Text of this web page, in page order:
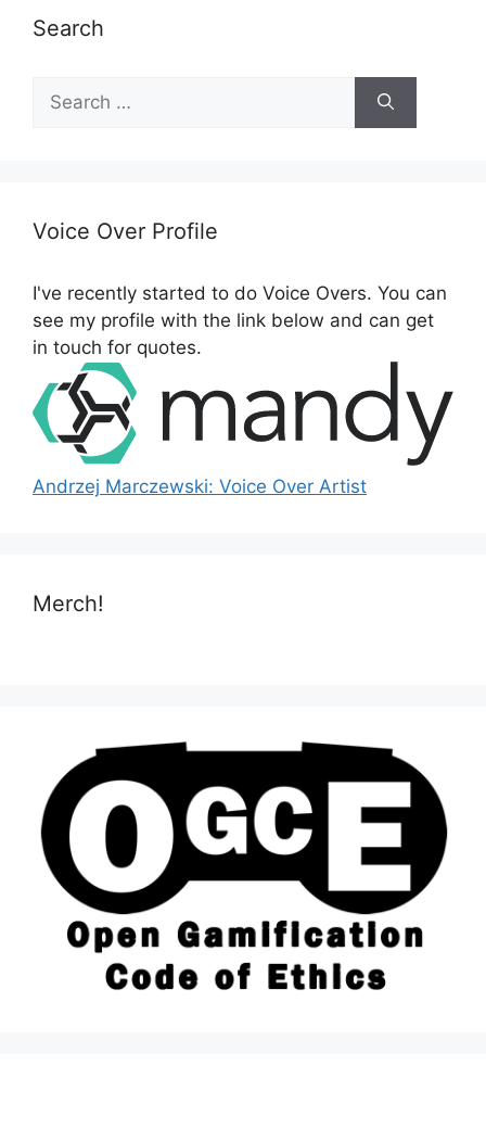
Search
h
r
:
Voice Over Profile
I've recently started to do Voice Overs. You can
see my profile with the link below and can get
in touch for quotes.
Andrzej Marczewski: Voice Over Artist
Merch!